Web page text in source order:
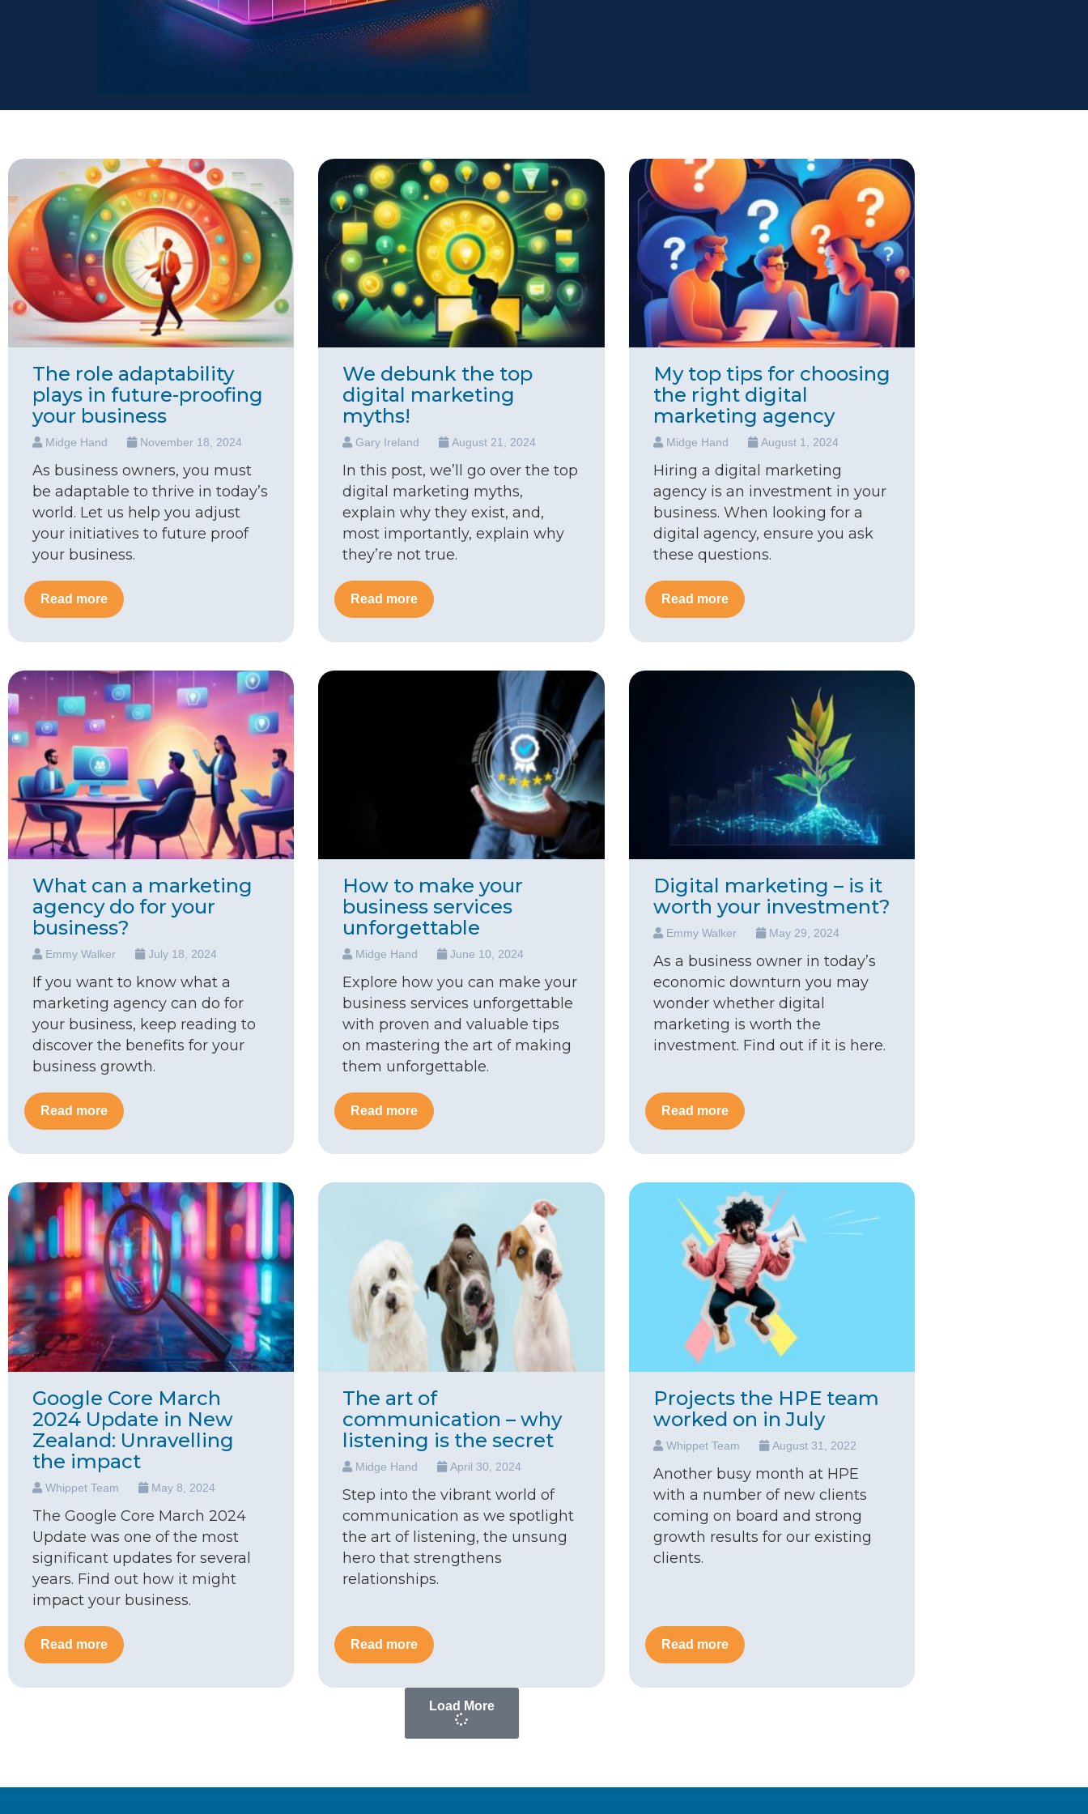
The role adaptability
plays in future-proofing
your business
Midge Hand November 18, 2024
As business owners, you must
be adaptable to thrive in today’s
world. Let us help you adjust
your initiatives to future proof
your business.
Read more
We debunk the top
digital marketing
myths!
Gary Ireland August 21, 2024
In this post, we’ll go over the top
digital marketing myths,
explain why they exist, and,
most importantly, explain why
they’re not true.
Read more
My top tips for choosing
the right digital
marketing agency
Midge Hand August 1, 2024
Hiring a digital marketing
agency is an investment in your
business. When looking for a
digital agency, ensure you ask
these questions.
Read more
What can a marketing
agency do for your
business?
Emmy Walker July 18, 2024
If you want to know what a
marketing agency can do for
your business, keep reading to
discover the benefits for your
business growth.
Read more
How to make your
business services
unforgettable
Midge Hand June 10, 2024
Explore how you can make your
business services unforgettable
with proven and valuable tips
on mastering the art of making
them unforgettable.
Read more
Digital marketing – is it
worth your investment?
Emmy Walker May 29, 2024
As a business owner in today’s
economic downturn you may
wonder whether digital
marketing is worth the
investment. Find out if it is here.
Read more
Google Core March
2024 Update in New
Zealand: Unravelling
the impact
Whippet Team May 8, 2024
The Google Core March 2024
Update was one of the most
significant updates for several
years. Find out how it might
impact your business.
Read more
The art of
communication – why
listening is the secret
Midge Hand April 30, 2024
Step into the vibrant world of
communication as we spotlight
the art of listening, the unsung
hero that strengthens
relationships.
Read more
Projects the HPE team
worked on in July
Whippet Team August 31, 2022
Another busy month at HPE
with a number of new clients
coming on board and strong
growth results for our existing
clients.
Read more
Load More